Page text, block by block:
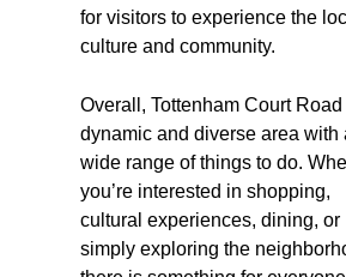
for visitors to experience the
culture and community.
Overall, Tottenham Court Road
dynamic and diverse area with
wide range of things to do.
you’re interested in shopping,
cultural experiences, dining, or
simply exploring the